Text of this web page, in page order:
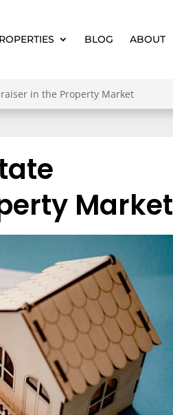
BLOG ABOUT
in the Property Market
Market